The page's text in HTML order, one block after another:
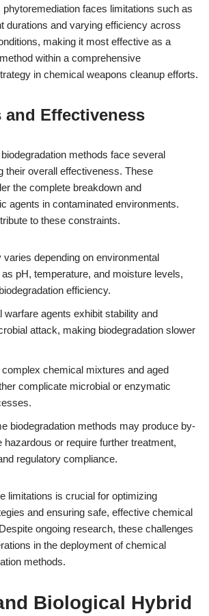
phytoremediation faces limitations such as
durations and varying efficiency across
making it most effective as a
within a comprehensive
in chemical weapons cleanup efforts.
Effectiveness
methods face several
their overall effectiveness. These
the complete breakdown and
agents in contaminated environments.
to these constraints.
varies depending on environmental
pH, temperature, and moisture levels,
efficiency.
warfare agents exhibit stability and
attack, making biodegradation slower
chemical mixtures and aged
complicate microbial or enzymatic
biodegradation methods may produce by-
hazardous or require further treatment,
regulatory compliance.
limitations is crucial for optimizing
and ensuring safe, effective chemical
ongoing research, these challenges
in the deployment of chemical
methods.
Biological Hybrid